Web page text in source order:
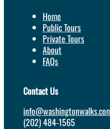
Home
Public Tours
Private Tours
About
FAQs
Contact Us
(202) 484-1565